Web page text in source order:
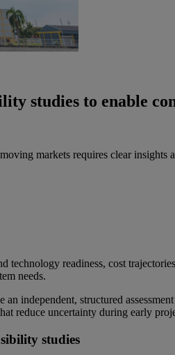
studies to enable
markets requires clear insights
technology readiness, cost
needs.
independent, structured
reduce uncertainty during early
studies